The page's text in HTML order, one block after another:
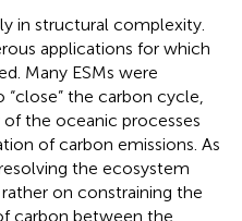
in structural complexity.
applications for which
Many ESMs were
the carbon cycle,
the oceanic processes
of carbon emissions. As
the ecosystem
on constraining the
carbon between the